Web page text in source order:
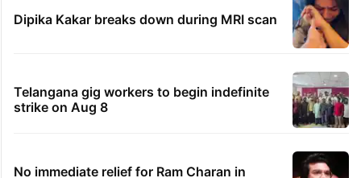
Dipika Kakar breaks down during MRI scan
Telangana gig workers to begin indefinite
strike on Aug 8
No immediate relief for Ram Charan in